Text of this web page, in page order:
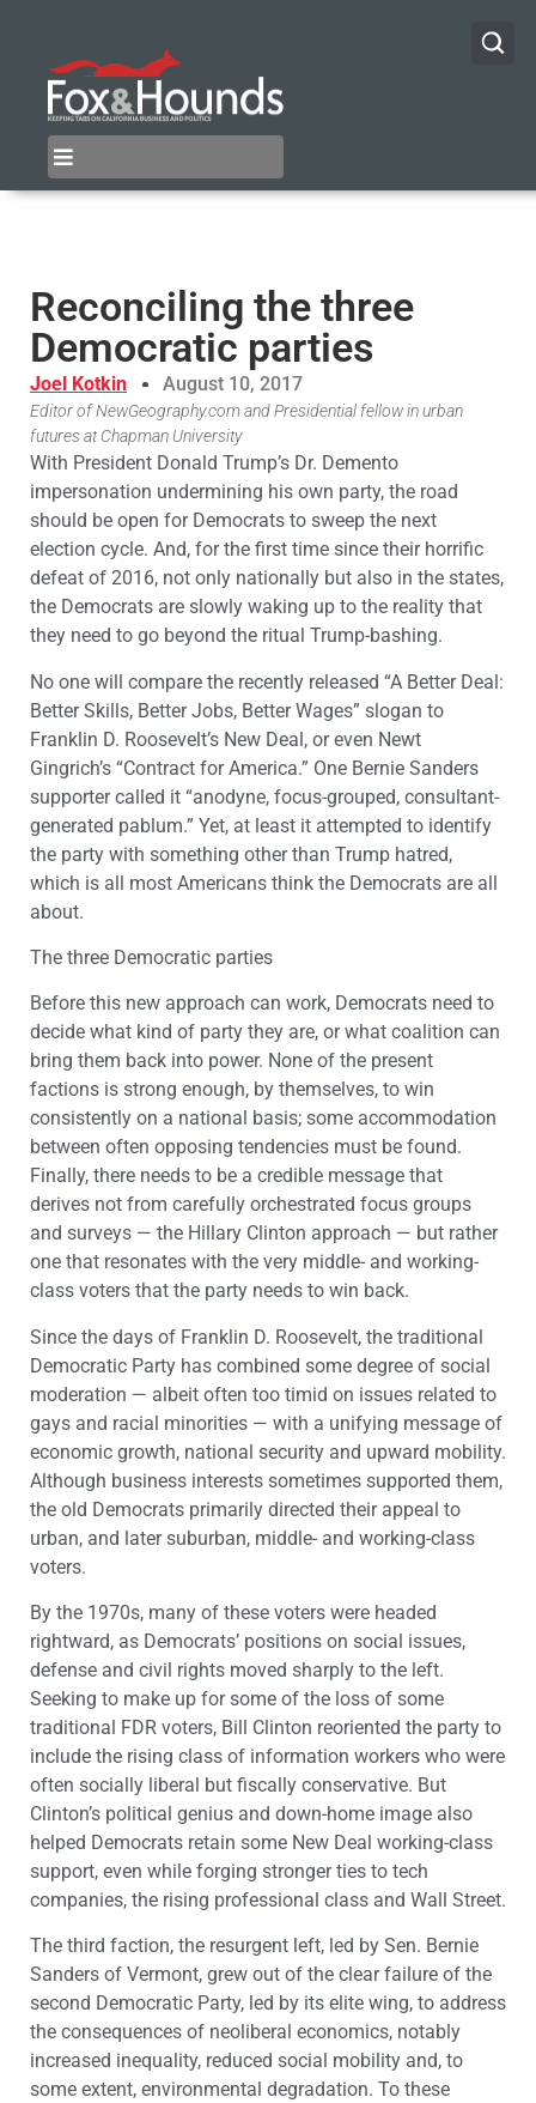
Reconciling the three
Democratic parties
Joel Kotkin August 10, 2017
Editor of NewGeography.com and Presidential fellow in urban
futures at Chapman University
With President Donald Trump’s Dr. Demento
impersonation undermining his own party, the road
should be open for Democrats to sweep the next
election cycle. And, for the first time since their horrific
defeat of 2016, not only nationally but also in the states,
the Democrats are slowly waking up to the reality that
they need to go beyond the ritual Trump-bashing.
No one will compare the recently released “A Better Deal:
Better Skills, Better Jobs, Better Wages” slogan to
Franklin D. Roosevelt’s New Deal, or even Newt
Gingrich’s “Contract for America.” One Bernie Sanders
supporter called it “anodyne, focus-grouped, consultant-
generated pablum.” Yet, at least it attempted to identify
the party with something other than Trump hatred,
which is all most Americans think the Democrats are all
about.
The three Democratic parties
Before this new approach can work, Democrats need to
decide what kind of party they are, or what coalition can
bring them back into power. None of the present
factions is strong enough, by themselves, to win
consistently on a national basis; some accommodation
between often opposing tendencies must be found.
Finally, there needs to be a credible message that
derives not from carefully orchestrated focus groups
and surveys — the Hillary Clinton approach — but rather
one that resonates with the very middle- and working-
class voters that the party needs to win back.
Since the days of Franklin D. Roosevelt, the traditional
Democratic Party has combined some degree of social
moderation — albeit often too timid on issues related to
gays and racial minorities — with a unifying message of
economic growth, national security and upward mobility.
Although business interests sometimes supported them,
the old Democrats primarily directed their appeal to
urban, and later suburban, middle- and working-class
voters.
By the 1970s, many of these voters were headed
rightward, as Democrats’ positions on social issues,
defense and civil rights moved sharply to the left.
Seeking to make up for some of the loss of some
traditional FDR voters, Bill Clinton reoriented the party to
include the rising class of information workers who were
often socially liberal but fiscally conservative. But
Clinton’s political genius and down-home image also
helped Democrats retain some New Deal working-class
support, even while forging stronger ties to tech
companies, the rising professional class and Wall Street.
The third faction, the resurgent left, led by Sen. Bernie
Sanders of Vermont, grew out of the clear failure of the
second Democratic Party, led by its elite wing, to address
the consequences of neoliberal economics, notably
increased inequality, reduced social mobility and, to
some extent, environmental degradation. To these